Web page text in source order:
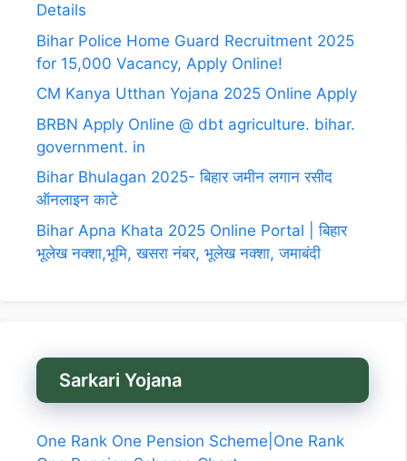
Details
Bihar Police Home Guard Recruitment 2025
for 15,000 Vacancy, Apply Online!
CM Kanya Utthan Yojana 2025 Online Apply
BRBN Apply Online @ dbt agriculture. bihar.
government. in
Bihar Bhulagan 2025- बिहार जमीन लगान रसीद
ऑनलाइन काटे
Bihar Apna Khata 2025 Online Portal | बिहार
भूलेख नक्शा,भूमि, खसरा नंबर, भूलेख नक्शा, जमाबंदी
Sarkari Yojana
One Rank One Pension Scheme|One Rank